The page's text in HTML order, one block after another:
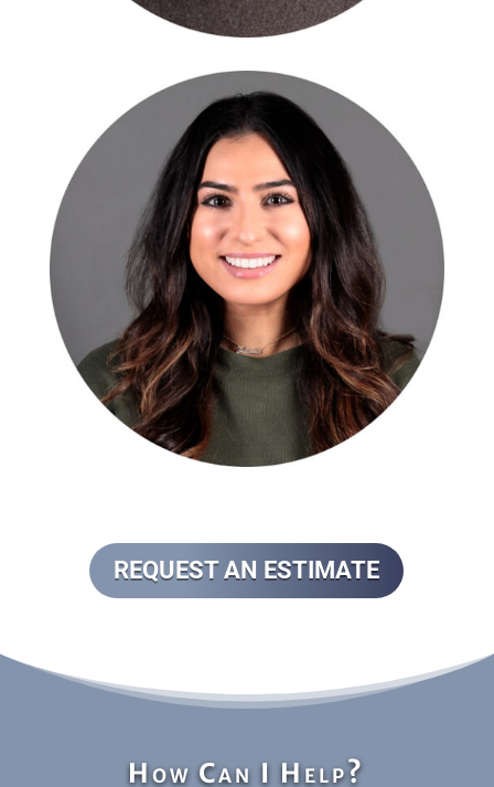
REQUEST AN ESTIMATE
How Can I Help?